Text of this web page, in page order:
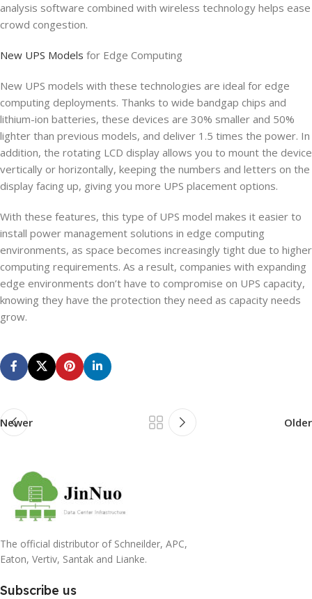
analysis software combined with wireless technology helps ease
crowd congestion.
New UPS Models for Edge Computing
New UPS models with these technologies are ideal for edge
computing deployments. Thanks to wide bandgap chips and
lithium-ion batteries, these devices are 30% smaller and 50%
lighter than previous models, and deliver 1.5 times the power. In
addition, the rotating LCD display allows you to mount the device
vertically or horizontally, keeping the numbers and letters on the
display facing up, giving you more UPS placement options.
With these features, this type of UPS model makes it easier to
install power management solutions in edge computing
environments, as space becomes increasingly tight due to higher
computing requirements. As a result, companies with expanding
edge environments don’t have to compromise on UPS capacity,
knowing they have the protection they need as capacity needs
grow.
Newer Older
The official distributor of Schneilder, APC,
Eaton, Vertiv, Santak and Lianke.
Subscribe us